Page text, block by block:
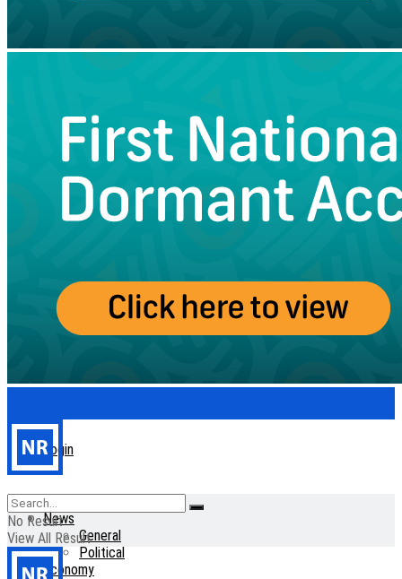
Login
Home
News
General
Political
Economy
No Result
View All Result